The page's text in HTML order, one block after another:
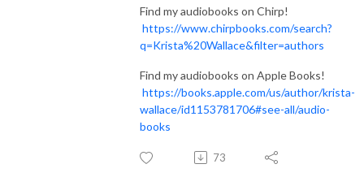
Find my audiobooks on Chirp!
https://www.chirpbooks.com/search?
q=Krista%20Wallace&filter=authors
Find my audiobooks on Apple Books!
https://books.apple.com/us/author/krista-
wallace/id1153781706#see-all/audio-
books
73